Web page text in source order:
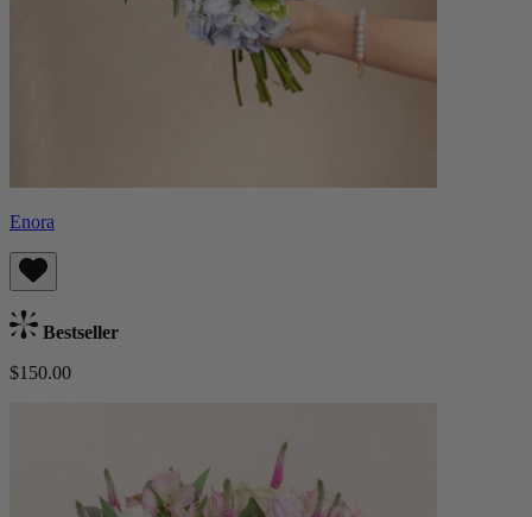
Enora
Bestseller
$150.00